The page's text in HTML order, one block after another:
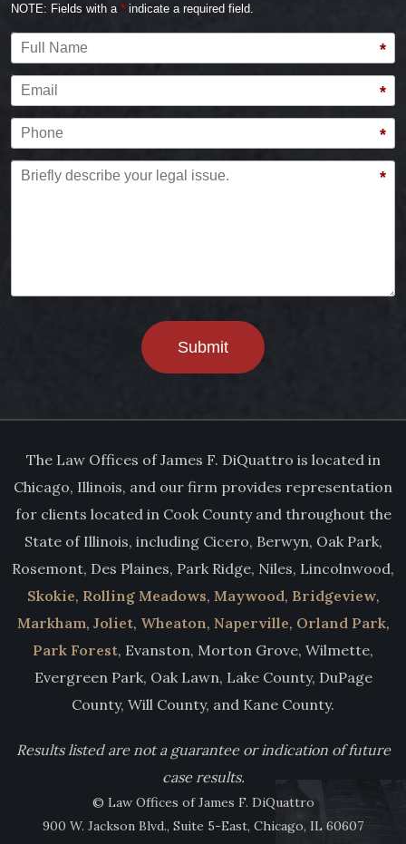
NOTE: Fields with a * indicate a required field.
*
*
*
*
Submit
The Law Offices of James F. DiQuattro is located in
Chicago, Illinois, and our firm provides representation
for clients located in Cook County and throughout the
State of Illinois, including Cicero, Berwyn, Oak Park,
Rosemont, Des Plaines, Park Ridge, Niles, Lincolnwood,
Skokie, Rolling Meadows, Maywood, Bridgeview,
Markham, Joliet, Wheaton, Naperville, Orland Park,
Park Forest, Evanston, Morton Grove, Wilmette,
Evergreen Park, Oak Lawn, Lake County, DuPage
County, Will County, and Kane County.
Results listed are not a guarantee or indication of future
case results.
© Law Offices of James F. DiQuattro
900 W. Jackson Blvd., Suite 5-East, Chicago, IL 60607